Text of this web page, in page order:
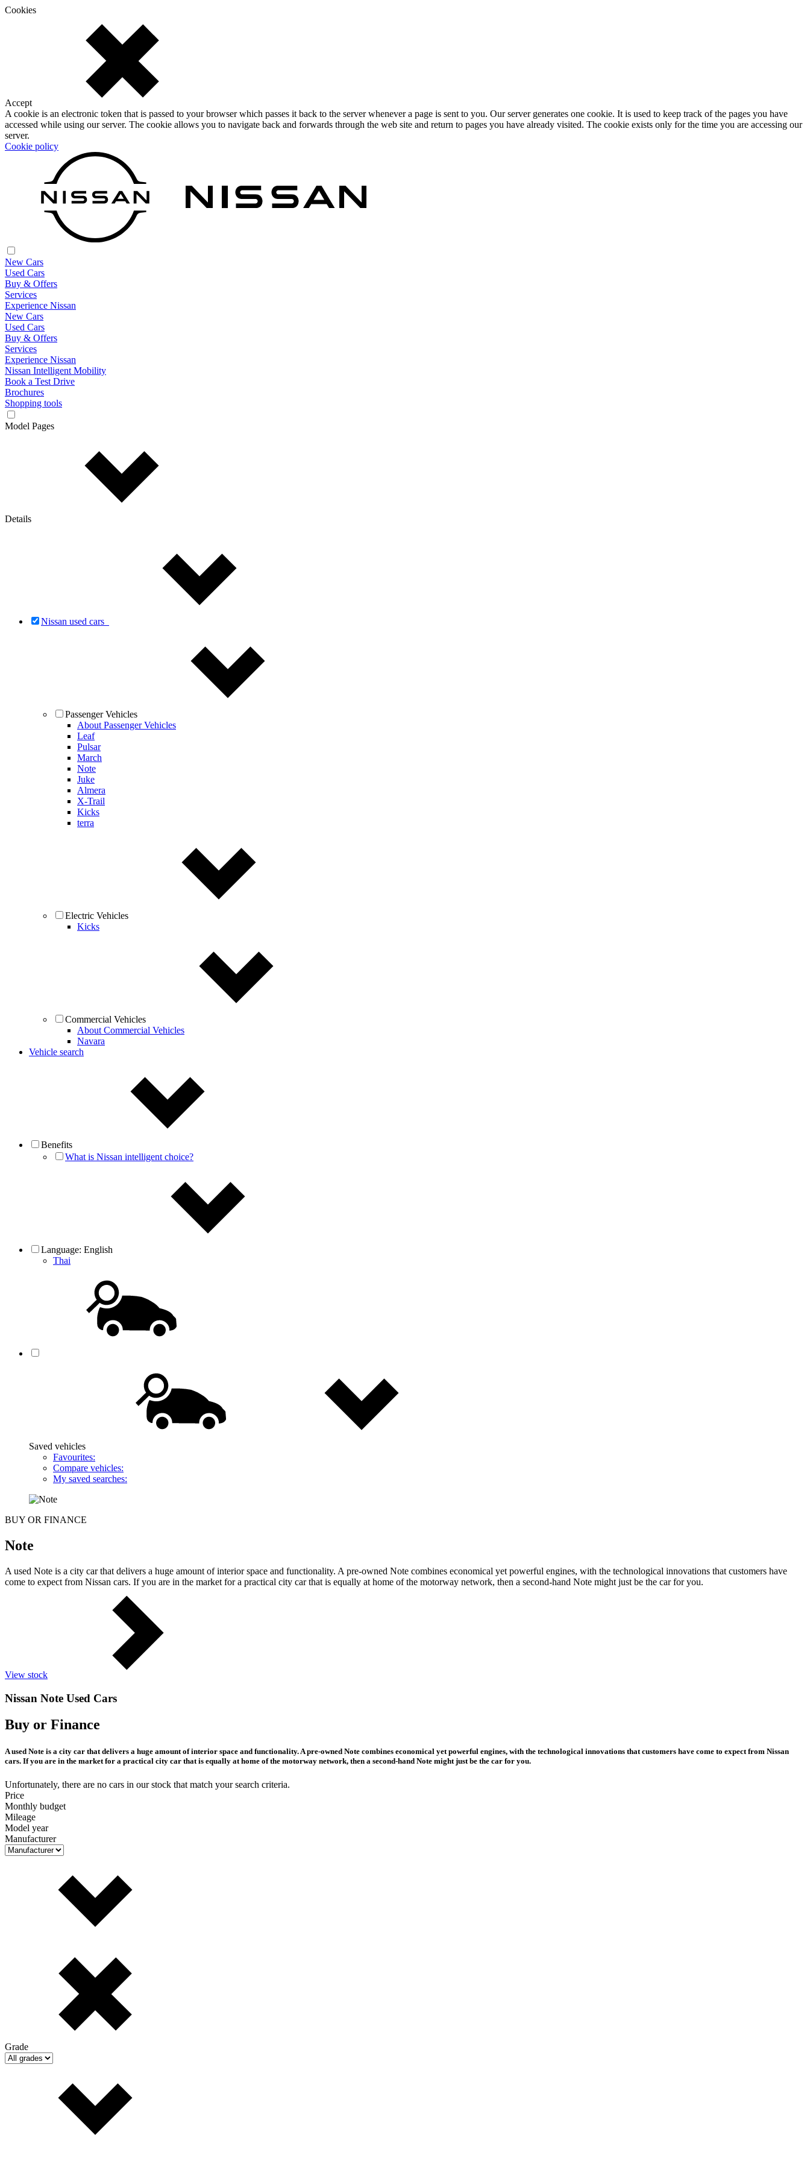
Cookies
Accept
A cookie is an electronic token that is passed to your browser which passes it back to the server whenever a page is sent to you. Our server generates one cookie. It is used to keep track of the pages you have
accessed while using our server. The cookie allows you to navigate back and forwards through the web site and return to pages you have already visited. The cookie exists only for the time you are accessing our
server.
Cookie policy
New Cars
Used Cars
Buy & Offers
Services
Experience Nissan
New Cars
Used Cars
Buy & Offers
Services
Experience Nissan
Nissan Intelligent Mobility
Book a Test Drive
Brochures
Shopping tools
Model Pages
Details
Nissan used cars
Passenger Vehicles
About Passenger Vehicles
Leaf
Pulsar
March
Note
Juke
Almera
X-Trail
Kicks
terra
Electric Vehicles
Kicks
Commercial Vehicles
About Commercial Vehicles
Navara
Vehicle search
Benefits
What is Nissan intelligent choice?
Language: English
Thai
Saved vehicles
Favourites:
Compare vehicles:
My saved searches:
BUY OR FINANCE
Note
A used Note is a city car that delivers a huge amount of interior space and functionality. A pre-owned Note combines economical yet powerful engines, with the technological innovations that customers have
come to expect from Nissan cars. If you are in the market for a practical city car that is equally at home of the motorway network, then a second-hand Note might just be the car for you.
View stock
Nissan Note Used Cars
Buy or Finance
A used Note is a city car that delivers a huge amount of interior space and functionality. A pre-owned Note combines economical yet powerful engines, with the technological innovations that customers have come to expect from Nissan
cars. If you are in the market for a practical city car that is equally at home of the motorway network, then a second-hand Note might just be the car for you.
Unfortunately, there are no cars in our stock that match your search criteria.
Price
Monthly budget
Mileage
Model year
Manufacturer
Grade